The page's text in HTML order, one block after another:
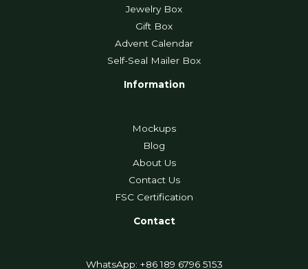
Jewelry Box
Gift Box
Advent Calendar
Self-Seal Mailer Box
Information
Mockups
Blog
About Us
Contact Us
FSC Certification
Contact
WhatsApp: +86 189 6796 5153